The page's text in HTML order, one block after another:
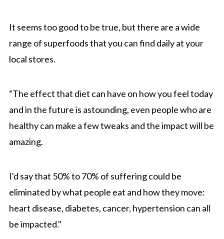
It seems too good to be true, but there are a wide
range of superfoods that you can find daily at your
local stores.
“The effect that diet can have on how you feel today
and in the future is astounding, even people who are
healthy can make a few tweaks and the impact will be
amazing.
I'd say that 50% to 70% of suffering could be
eliminated by what people eat and how they move:
heart disease, diabetes, cancer, hypertension can all
be impacted."